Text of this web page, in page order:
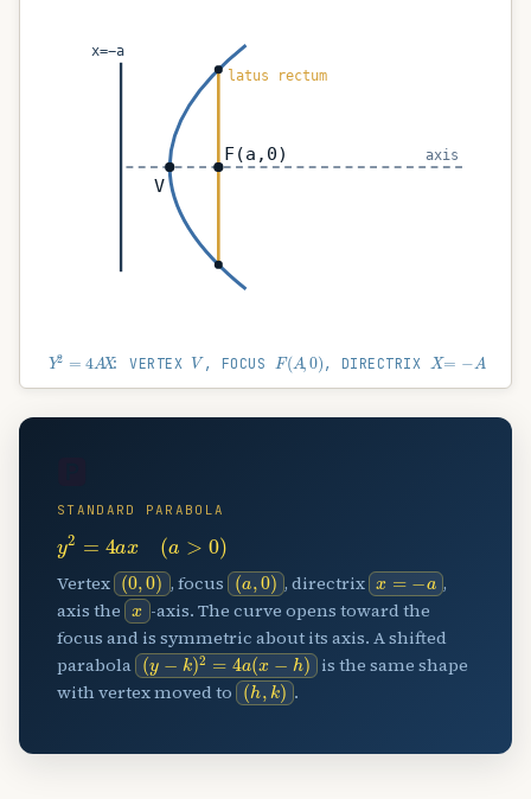
V
F(a,0)
x=−a
latus rectum
axis
Y2 A X: VERTEXV , FOCUS F( A ,0 , DIRECTRIX X=
STANDARD PARABOLA
y2 a 0
Vertex (0,0), focus (a,0), directrix x=−a
,
axis the x -axis. The curve opens toward the
focus and is symmetric about its axis. A shifted
parabola (y−k)2=4a(x−h) is the same shape
with vertex moved to (h,k)
.